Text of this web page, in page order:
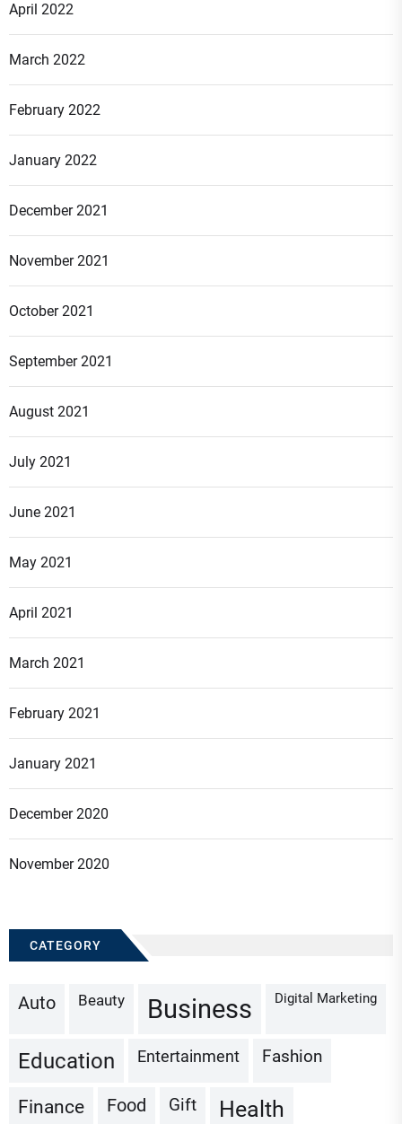
April 2022
March 2022
February 2022
January 2022
December 2021
November 2021
October 2021
September 2021
August 2021
July 2021
June 2021
May 2021
April 2021
March 2021
February 2021
January 2021
December 2020
November 2020
CATEGORY
Auto Beauty Business Digital Marketing
Education Entertainment Fashion
Finance Food Gift Health